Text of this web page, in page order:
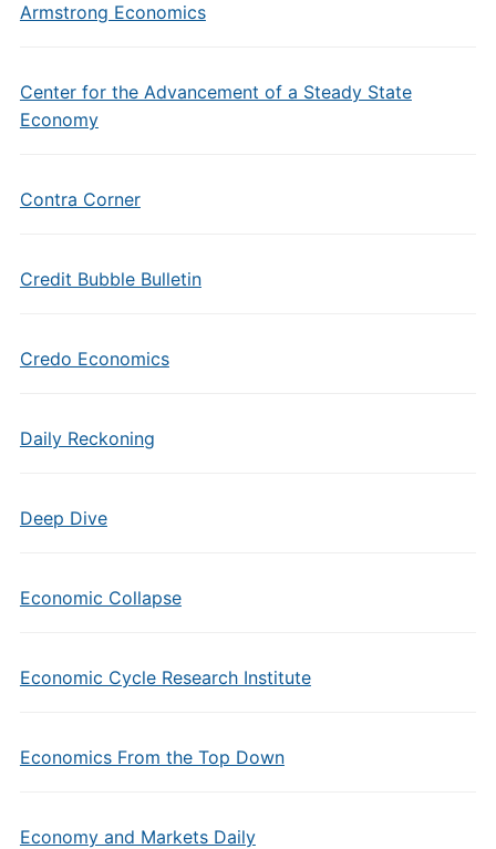
Armstrong Economics
Center for the Advancement of a Steady State
Economy
Contra Corner
Credit Bubble Bulletin
Credo Economics
Daily Reckoning
Deep Dive
Economic Collapse
Economic Cycle Research Institute
Economics From the Top Down
Economy and Markets Daily